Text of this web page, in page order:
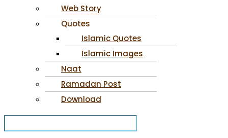
Web Story
Quotes
Islamic Quotes
Islamic Images
Naat
Ramadan Post
Download